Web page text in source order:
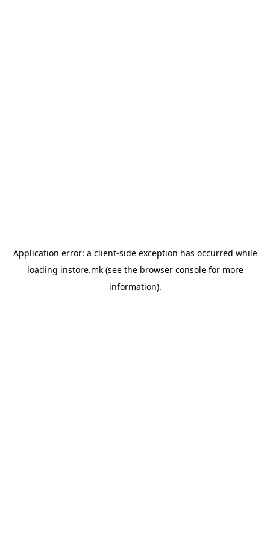
Application error: a client-side exception has occurred while
loading instore.mk(see the browser consolefor more
information).